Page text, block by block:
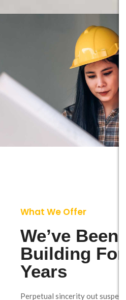
What We Offer
We’ve Been
Building For
Years
Perpetual sincerity out